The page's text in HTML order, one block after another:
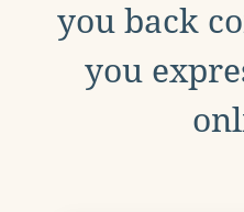
you back
you